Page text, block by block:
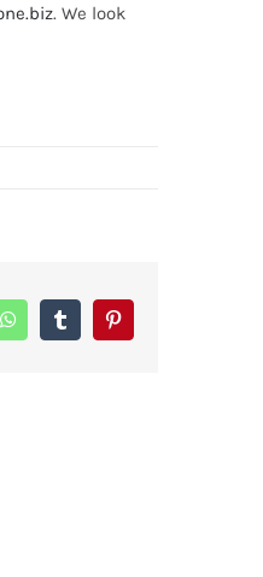
. We look
WhatsAppTumblrPinterest